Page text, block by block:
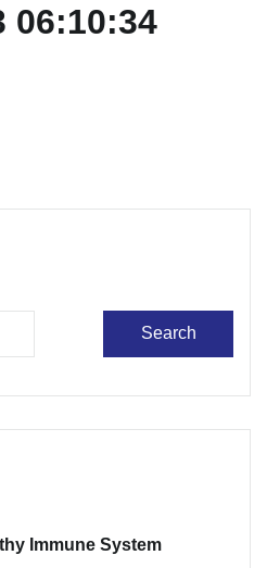
06:10:34
Search
Immune System